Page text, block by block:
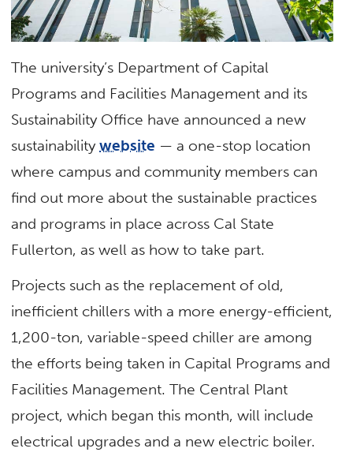
The university’s Department of Capital
Programs and Facilities Management and its
Sustainability Office have announced a new
sustainabilitywebsite — a one-stop location
where campus and community members can
find out more about the sustainable practices
and programs in place across Cal State
Fullerton, as well as how to take part.
Projects such as the replacement of old,
inefficient chillers with a more energy-efficient,
1,200-ton, variable-speed chiller are among
the efforts being taken in Capital Programs and
Facilities Management. The Central Plant
project, which began this month, will include
electrical upgrades and a new electric boiler.